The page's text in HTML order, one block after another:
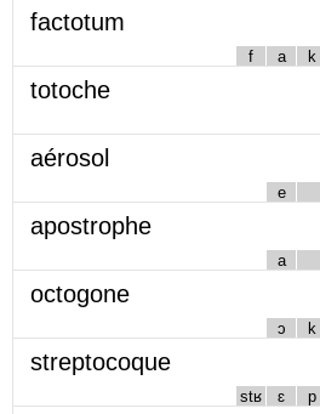
factotum
f a k
totoche
aérosol
e
apostrophe
a
octogone
ɔ k
streptocoque
stʁ ɛ p